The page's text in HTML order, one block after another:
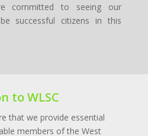
committed to seeing our
successful citizens in this
to WLSC
that we provide essential
members of the West